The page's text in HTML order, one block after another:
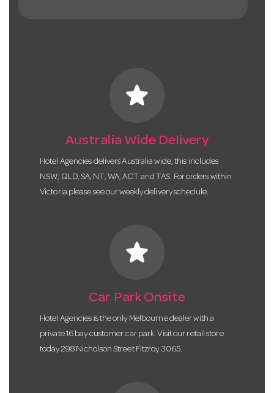
star
Australia Wide Delivery
Hotel Agencies delivers Australia wide, this includes
NSW, QLD, SA, NT, WA, ACT and TAS. For orders within
Victoria please see our weekly delivery schedule.
star
Car Park Onsite
Hotel Agencies is the only Melbourne dealer with a
private 16 bay customer car park. Visit our retail store
today 298 Nicholson Street Fitzroy 3065.